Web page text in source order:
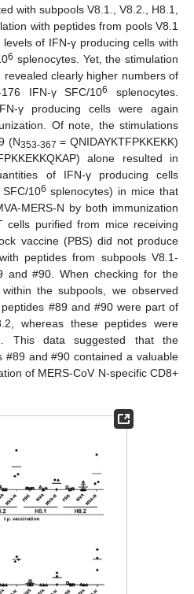
with subpools V8.1., V8.2., H8.1,
with peptides from pools V8.1
of IFN-γ producing cells with
6 splenocytes. Yet, the stimulation
clearly higher numbers of
IFN-γ SFC/106
splenocytes.
γ producing cells were again
Of note, the stimulations
(N353-367 = QNIDAYKTFPKKEKK)
alone resulted in
of IFN-γ producing cells
106 splenocytes) in mice that
MERS-N by both immunization
cells purified from mice receiving
vaccine (PBS) did not produce
peptides from subpools V8.1-
and #90. When checking for the
the subpools, we observed
#89 and #90 were part of
whereas these peptides were
This data suggested that the
#89 and #90 contained a valuable
of MERS-CoV N-specific CD8+